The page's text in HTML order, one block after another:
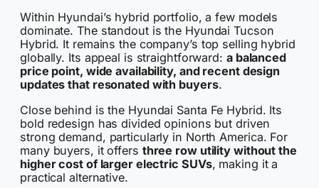
Within Hyundai’s hybrid portfolio, a few models
dominate. The standout is the Hyundai Tucson
Hybrid. It remains the company’s top selling hybrid
globally. Its appeal is straightforward: a balanced
price point, wide availability, and recent design
updates that resonated with buyers.
Close behind is the Hyundai Santa Fe Hybrid. Its
bold redesign has divided opinions but driven
strong demand, particularly in North America. For
many buyers, it offers three row utility without the
higher cost of larger electric SUVs, making it a
practical alternative.